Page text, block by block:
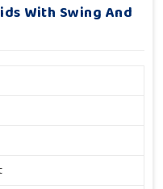
With Swing And